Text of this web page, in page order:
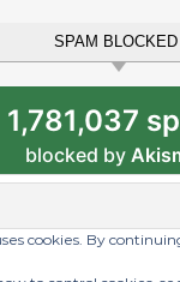
SPAM BLOCKED
1,781,037
blocked by
byOptima
cookies. By